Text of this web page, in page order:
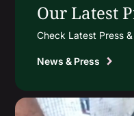
Our Latest
Check Latest Press
News & Press